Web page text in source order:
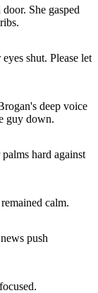
She gasped
shut. Please let
deep voice
guy down.
hard against
calm.
push